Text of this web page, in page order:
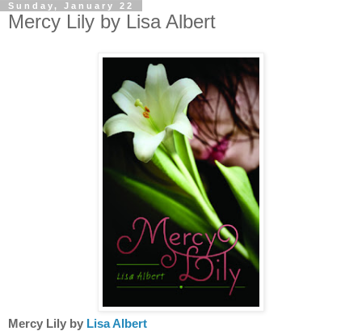
Sunday, January 22
Mercy Lily by Lisa Albert
Mercy Lily by Lisa Albert